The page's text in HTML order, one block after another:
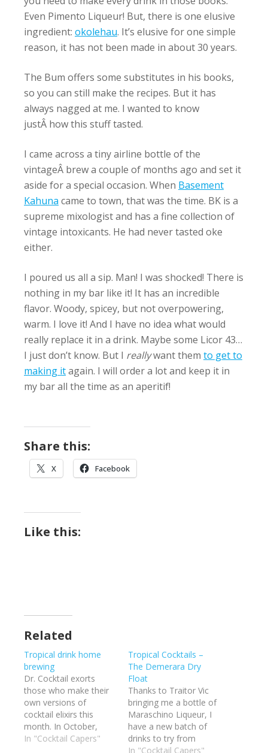
Even Pimento Liqueur! But, there is one elusive
ingredient: okolehau. It’s elusive for one simple
reason, it has not been made in about 30 years.
The Bum offers some substitutes in his books,
so you can still make the recipes. But it has
always nagged at me. I wanted to know
justÂ how this stuff tasted.
I came across a tiny airline bottle of the
vintageÂ brew a couple of months ago and set it
aside for a special occasion. When Basement
Kahuna came to town, that was the time. BK is a
supreme mixologist and has a fine collection of
vintage intoxicants. He had never tasted oke
either.
I poured us all a sip. Man! I was shocked! There is
nothing in my bar like it! It has an incredible
flavor. Woody, spicey, but not overpowering,
warm. I love it! And I have no idea what would
really replace it in a drink. Maybe some Licor 43…
I just don’t know. But I reallywant them to get to
making itagain. I will order a lot and keep it in
my bar all the time as an aperitif!
Share this:
X Facebook
Like this:
Related
Tropical drink home
brewing
Dr. Cocktail exorts
those who make their
own versions of
cocktail elixirs this
month. In October,
Hukilau will have a
In "Cocktail Capers"
Tropical Cocktails –
The Demerara Dry
Float
Thanks to Traitor Vic
bringing me a bottle of
Maraschino Liqueur, I
have a new batch of
drinks to try from
Beachbun Berry's
In "Cocktail Capers"